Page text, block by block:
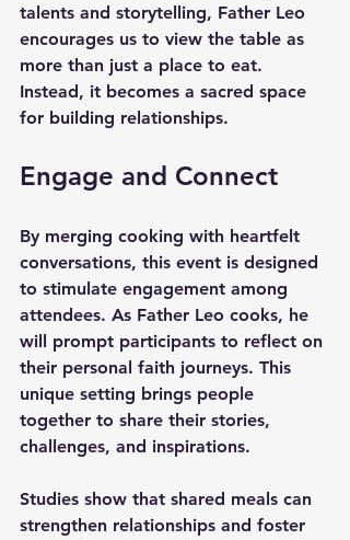
talents and storytelling, Father Leo
encourages us to view the table as
more than just a place to eat.
Instead, it becomes a sacred space
for building relationships.
Engage and Connect
By merging cooking with heartfelt
conversations, this event is designed
to stimulate engagement among
attendees. As Father Leo cooks, he
will prompt participants to reflect on
their personal faith journeys. This
unique setting brings people
together to share their stories,
challenges, and inspirations.
Studies show that shared meals can
strengthen relationships and foster